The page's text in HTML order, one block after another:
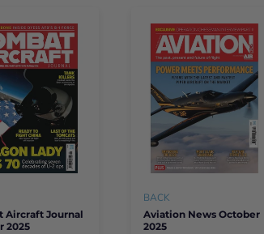
Aircraft Journal
2025
BACK
Aviation News October
2025